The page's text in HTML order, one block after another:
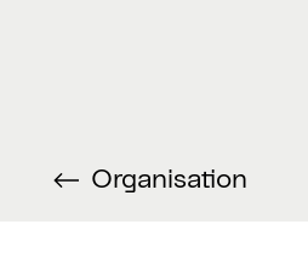
Organisation